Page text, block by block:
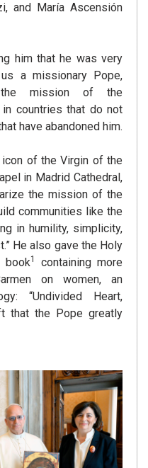
and María Ascensión
him that he was very
a missionary Pope,
mission of the
in countries that do not
have abandoned him.
of the Virgin of the
in Madrid Cathedral,
the mission of the
communities like the
in humility, simplicity,
He also gave the Holy
book1
containing more
on women, an
“Undivided Heart,
that the Pope greatly